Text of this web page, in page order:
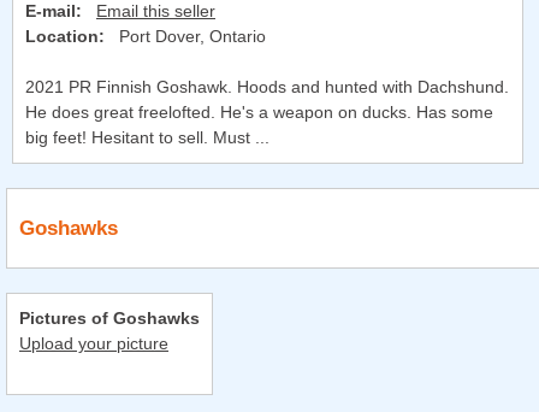
E-mail:
Email this seller
Location: Port Dover, Ontario
2021 PR Finnish Goshawk. Hoods and hunted with Dachshund.
He does great freelofted. He's a weapon on ducks. Has some
big feet! Hesitant to sell. Must ...
Goshawks
Pictures of Goshawks
Upload your picture